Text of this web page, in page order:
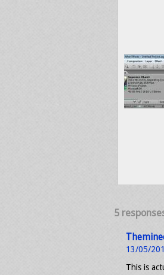
5
13/05/
This is